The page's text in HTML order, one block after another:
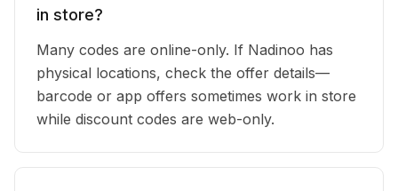
in store?
Many codes are online-only. If Nadinoo has
physical locations, check the offer details—
barcode or app offers sometimes work in store
while discount codes are web-only.